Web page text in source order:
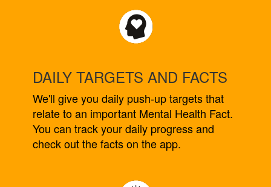
DAILY TARGETS AND FACTS
We'll give you daily push-up targets that
relate to an important Mental Health Fact.
You can track your daily progress and
check out the facts on the app.